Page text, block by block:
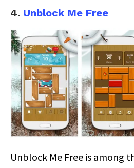
4. Unblock Me Free
Unblock Me Free is among